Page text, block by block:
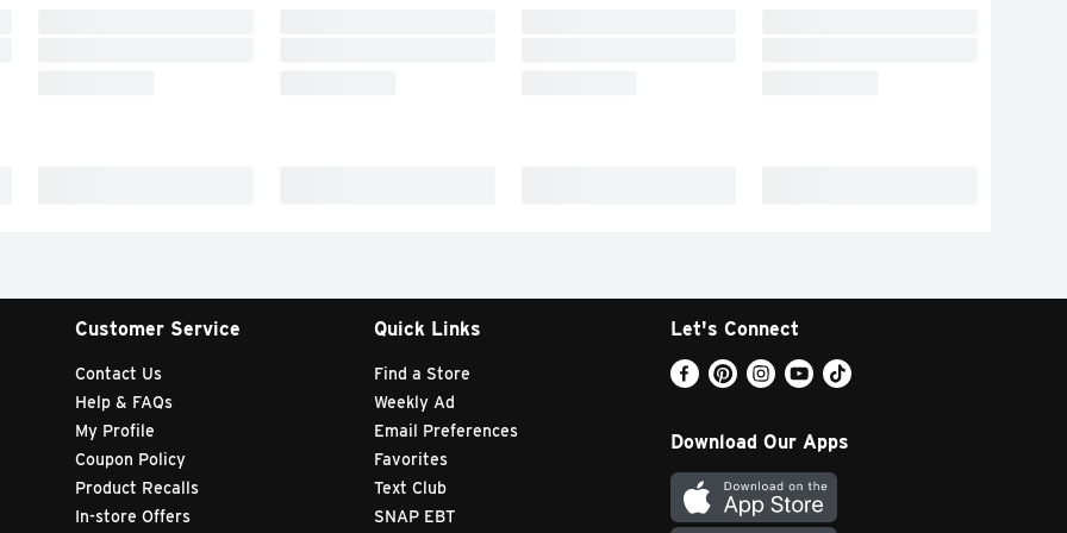
Customer Service
Contact Us
Help & FAQs
My Profile
Coupon Policy
Product Recalls
In-store Offers
Quick Links
Find a Store
Weekly Ad
Email Preferences
Favorites
Text Club
SNAP EBT
Let's Connect
Download Our Apps